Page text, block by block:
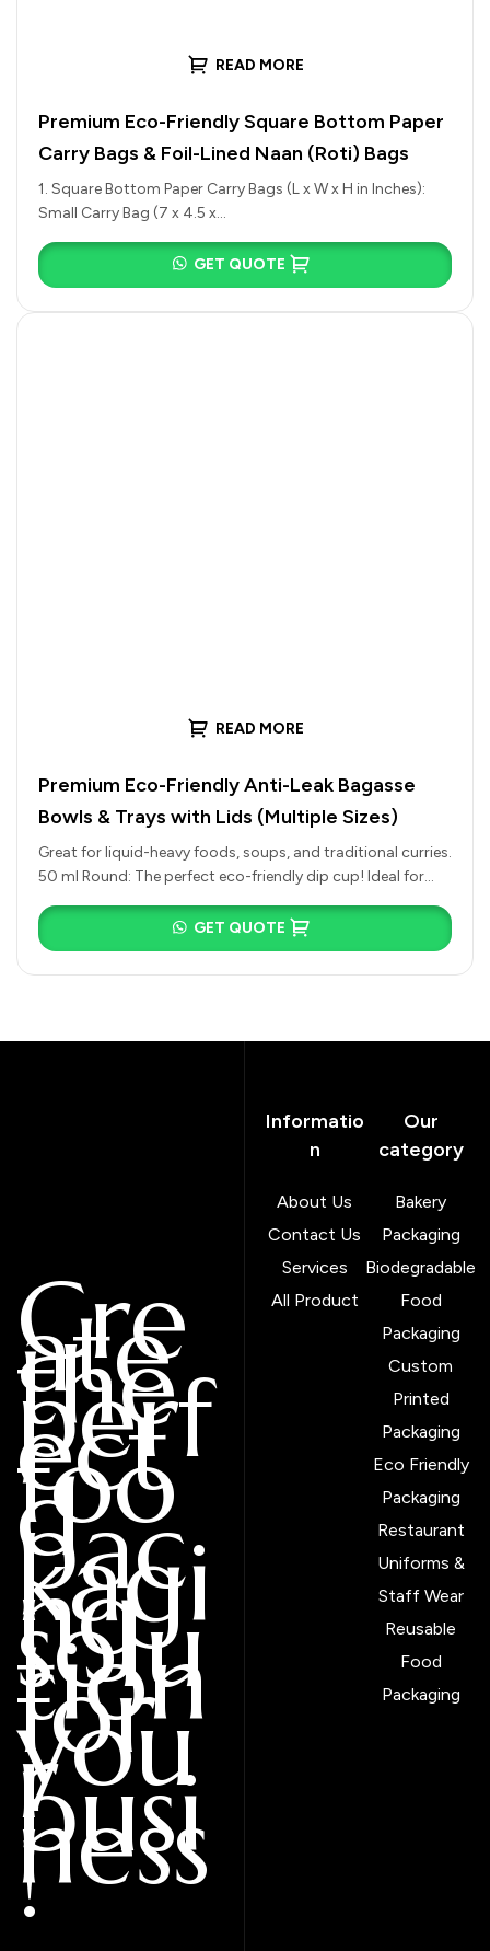
READ MORE
Premium Eco-Friendly Square Bottom Paper
Carry Bags & Foil-Lined Naan (Roti) Bags
1. Square Bottom Paper Carry Bags (L x W x H in Inches):
Small Carry Bag (7 x 4.5 x…
GET QUOTE
READ MORE
Premium Eco-Friendly Anti-Leak Bagasse
Bowls & Trays with Lids (Multiple Sizes)
Great for liquid-heavy foods, soups, and traditional curries.
50 ml Round: The perfect eco-friendly dip cup! Ideal for
GET QUOTE
Cre
ate
the
perf
ect
foo
d
pac
kagi
ng
solu
tion
for
you
r
busi
ness
!
Informatio
n
About Us
Contact Us
Services
All Product
Our
category
Bakery
Packaging
Biodegradable
Food
Packaging
Custom
Printed
Packaging
Eco Friendly
Packaging
Restaurant
Uniforms &
Staff Wear
Reusable
Food
Packaging